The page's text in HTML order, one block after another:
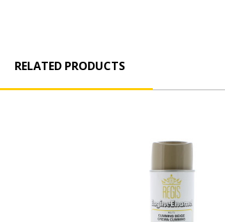
RELATED PRODUCTS